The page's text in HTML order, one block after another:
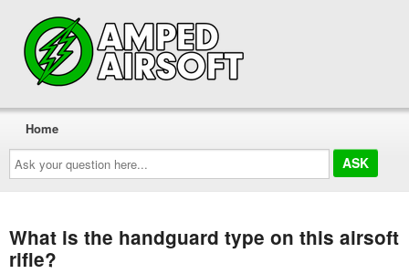
Ask
your
question
here...
Home
What is the handguard type on this airsoft
rifle?